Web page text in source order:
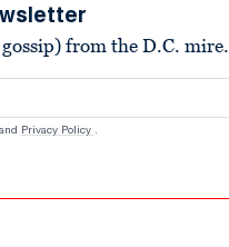
from the D.C. mire.
and Privacy Policy .